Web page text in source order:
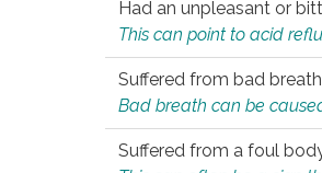
Had an unpleasant or
This can point to acid
Suffered from bad
Bad breath can be
Suffered from a foul